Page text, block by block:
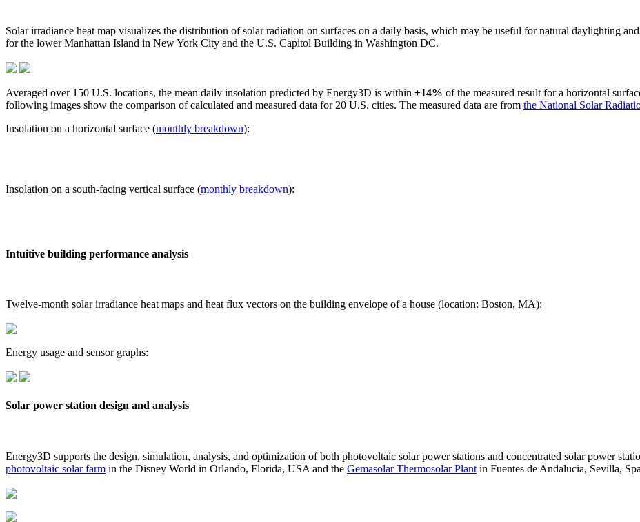
Solar irradiance heat map visualizes the distribution of solar radiation on surfaces on a daily basis, which may be useful for natural daylighting
for the lower Manhattan Island in New York City and the U.S. Capitol Building in Washington DC.
Averaged over 150 U.S. locations, the mean daily insolation predicted by Energy3D is within ±14% of the measured result for a horizontal
following images show the comparison of calculated and measured data for 20 U.S. cities. The measured data are from the National Solar
Insolation on a horizontal surface (monthly breakdown):
Insolation on a south-facing vertical surface (monthly breakdown):
Intuitive building performance analysis
Twelve-month solar irradiance heat maps and heat flux vectors on the building envelope of a house (location: Boston, MA):
Energy usage and sensor graphs:
Solar power station design and analysis
Energy3D supports the design, simulation, analysis, and optimization of both photovoltaic solar power stations and concentrated solar power
photovoltaic solar farm in the Disney World in Orlando, Florida, USA and the Gemasolar Thermosolar Plant in Fuentes de Andalucia, Sevilla,